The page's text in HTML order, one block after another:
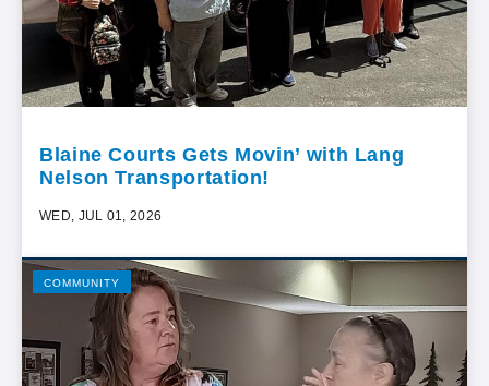
Blaine Courts Gets Movin’ with Lang
Nelson Transportation!
WED, JUL 01, 2026
COMMUNITY